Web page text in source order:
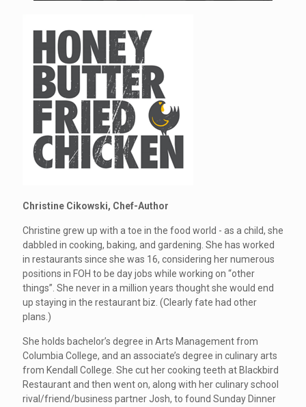
Christine Cikowski, Chef-Author
Christine grew up with a toe in the food world - as a child, she
dabbled in cooking, baking, and gardening. She has worked
in restaurants since she was 16, considering her numerous
positions in FOH to be day jobs while working on “other
things”. She never in a million years thought she would end
up staying in the restaurant biz. (Clearly fate had other
plans.)
She holds bachelor’s degree in Arts Management from
Columbia College, and an associate’s degree in culinary arts
from Kendall College. She cut her cooking teeth at Blackbird
Restaurant and then went on, along with her culinary school
rival/friend/business partner Josh, to found Sunday Dinner